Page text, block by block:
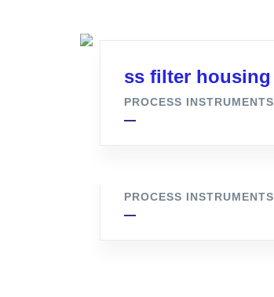
ss filter housing
PROCESS INSTRUMENTS
PROCESS INSTRUMENTS